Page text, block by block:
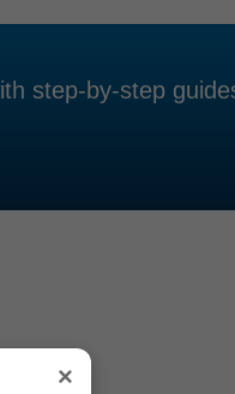
step-by-step
×